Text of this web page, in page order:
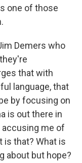
one of those
Demers who
that with
language, that
by focusing on
is out there in
me of
is that? What is
about but hope?